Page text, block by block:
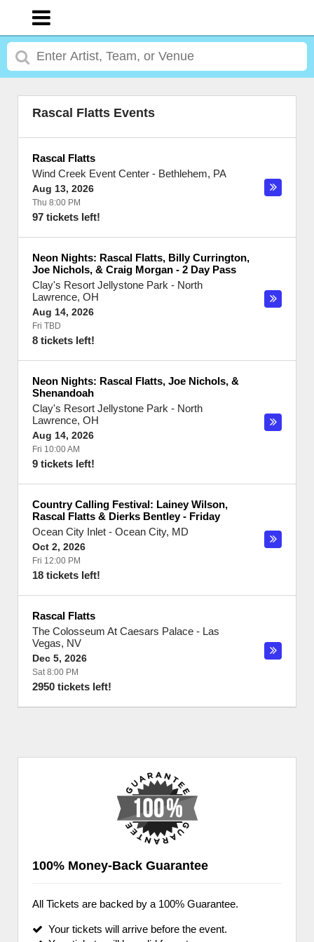
Rascal Flatts Events
Rascal Flatts
Wind Creek Event Center - Bethlehem, PA
Aug 13, 2026
Thu 8:00 PM
97 tickets left!
Neon Nights: Rascal Flatts, Billy Currington,
Joe Nichols, & Craig Morgan - 2 Day Pass
Clay's Resort Jellystone Park - North
Lawrence, OH
Aug 14, 2026
Fri TBD
8 tickets left!
Neon Nights: Rascal Flatts, Joe Nichols, &
Shenandoah
Clay's Resort Jellystone Park - North
Lawrence, OH
Aug 14, 2026
Fri 10:00 AM
9 tickets left!
Country Calling Festival: Lainey Wilson,
Rascal Flatts & Dierks Bentley - Friday
Ocean City Inlet - Ocean City, MD
Oct 2, 2026
Fri 12:00 PM
18 tickets left!
Rascal Flatts
The Colosseum At Caesars Palace - Las
Vegas, NV
Dec 5, 2026
Sat 8:00 PM
2950 tickets left!
100% Money-Back Guarantee
All Tickets are backed by a 100% Guarantee.
Your tickets will arrive before the event.